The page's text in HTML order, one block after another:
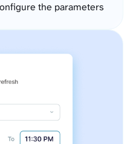
the parameters